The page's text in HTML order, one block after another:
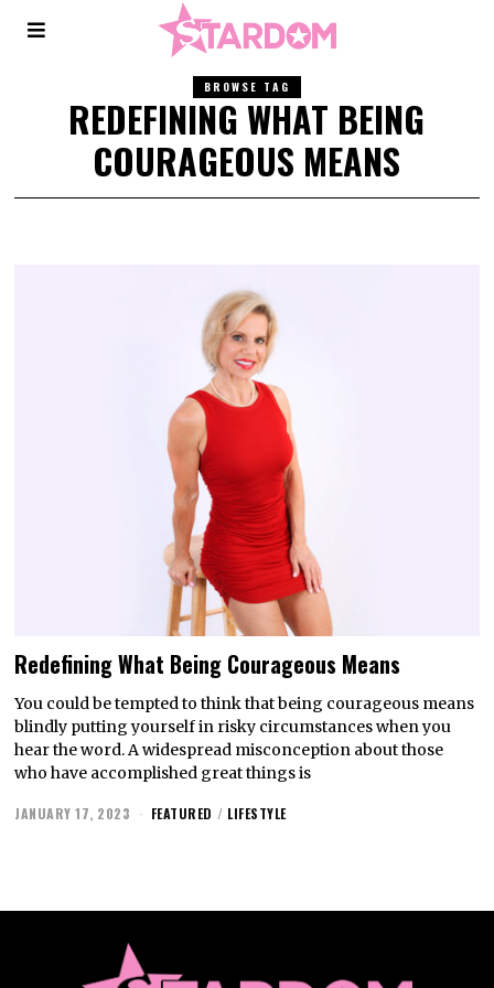
BROWSE TAG
REDEFINING WHAT BEING
COURAGEOUS MEANS
Redefining What Being Courageous Means
You could be tempted to think that being courageous means
blindly putting yourself in risky circumstances when you
hear the word. A widespread misconception about those
who have accomplished great things is
JANUARY 17, 2023 FEATURED / LIFESTYLE